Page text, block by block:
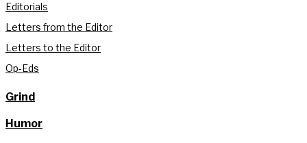
Editorials
Letters from the Editor
Letters to the Editor
Op-Eds
Grind
Humor